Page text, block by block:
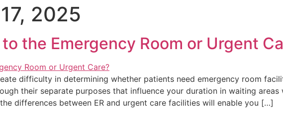
2025
the Emergency Room or Urgent
difficulty in determining whether patients need emergency room
their separate purposes that influence your duration in waiting
differences between ER and urgent care facilities will enable you […]